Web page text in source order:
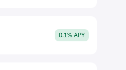
0.1% APY